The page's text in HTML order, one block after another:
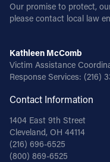
Our promise to protect,
please contact local law
Kathleen McComb
Victim Assistance
Response Services: (216)
Contact Information
1404 East 9th Street
Cleveland, OH 44114
(216) 696-6525
(800) 869-6525